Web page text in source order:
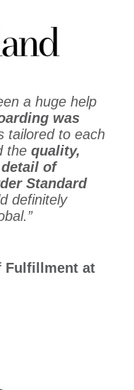
a huge help
was
tailored to each
the quality,
of
Standard
definitely
Fulfillment at